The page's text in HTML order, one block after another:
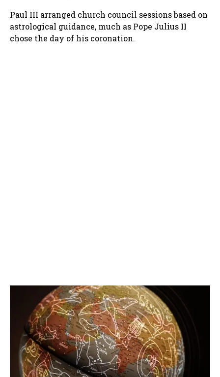
Paul III arranged church council sessions based on
astrological guidance, much as Pope Julius II
chose the day of his coronation.